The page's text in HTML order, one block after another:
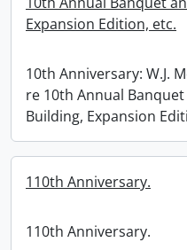
Expansion Edition, etc.
10th Anniversary: W.J.
re 10th Annual
Building, Expansion
110th Anniversary.
110th Anniversary.